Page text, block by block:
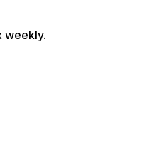
weekly.